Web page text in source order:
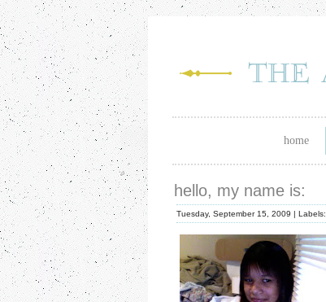
home
hello, my name is:
Tuesday, September 15, 2009 | Labels: